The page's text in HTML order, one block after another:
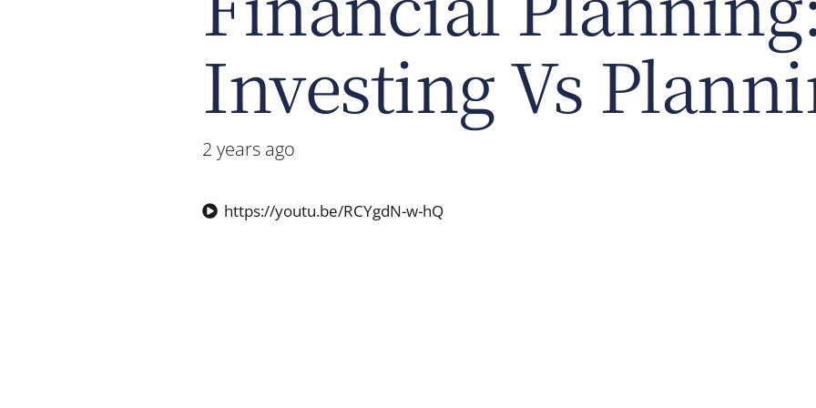
Investing Vs
2 years ago
https://youtu.be/RCYgdN-w-hQ